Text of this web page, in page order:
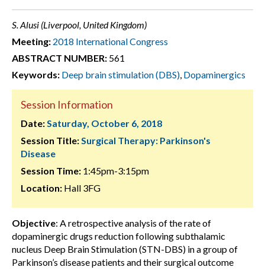
S. Alusi (Liverpool, United Kingdom)
Meeting: 2018 International Congress
ABSTRACT NUMBER: 561
Keywords: Deep brain stimulation (DBS), Dopaminergics
Session Information
Date:Saturday, October 6, 2018
Session Title:Surgical Therapy: Parkinson's
Disease
Session Time: 1:45pm-3:15pm
Location: Hall 3FG
Objective: A retrospective analysis of the rate of
dopaminergic drugs reduction following subthalamic
nucleus Deep Brain Stimulation (STN-DBS) in a group of
Parkinson’s disease patients and their surgical outcome